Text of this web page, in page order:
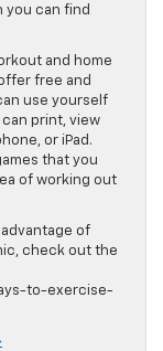
you can find
and home
free and
use yourself
can print, view
or iPad.
that you
of working out
advantage of
check out the
to-exercise-